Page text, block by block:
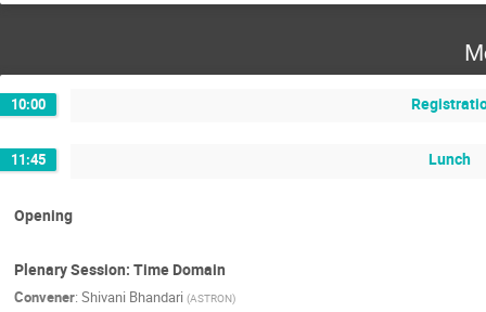
10:00
11:45 Lunch
Opening
Plenary Session: Time Domain
Convener: Shivani Bhandari (ASTRON)